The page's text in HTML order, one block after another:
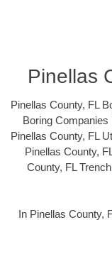
Pinellas
Pinellas County, FL
Boring Companies
Pinellas County, FL
Pinellas County,
County, FL
In Pinellas County,